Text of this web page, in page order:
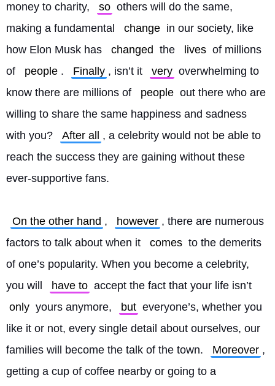
money to charity,
so others will do the same,
making a fundamental
change in our society, like
how Elon Musk has
changed the lives of millions
of
people . Finally , isn’t it very overwhelming to
know there are millions of
people out there who are
willing to share the same happiness and sadness
with you?
After all
, a celebrity would not be able to
reach the success they are gaining without these
ever-supportive fans.
On the other hand , however , there are numerous
factors to talk about when it
comes to the demerits
of one’s popularity. When you become a celebrity,
you will
have to accept the fact that your life isn’t
only yours anymore, but everyone’s, whether you
like it or not, every single detail about ourselves, our
families will become the talk of the town.
Moreover ,
getting a cup of coffee nearby or going to a